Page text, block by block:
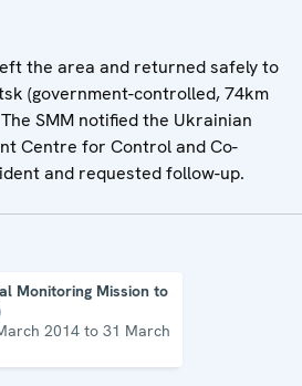
the area and returned safely to
(government-controlled, 74km
SMM notified the Ukrainian
Centre for Control and Co-
and requested follow-up.
Monitoring Mission to
2014 to 31 March